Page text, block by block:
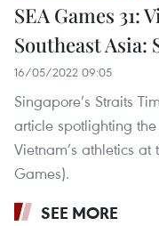
SEA Games 31:
Southeast Asia:
16/05/2022 09:05
Singapore’s Straits
article spotlighting
Vietnam’s athletics at
Games).
SEE MORE